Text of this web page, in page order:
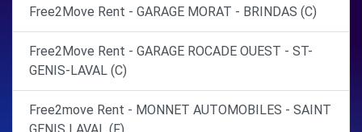
Free2Move Rent - GARAGE MORAT - BRINDAS (C)
Free2Move Rent - GARAGE ROCADE OUEST - ST-
GENIS-LAVAL (C)
Free2move Rent - MONNET AUTOMOBILES - SAINT